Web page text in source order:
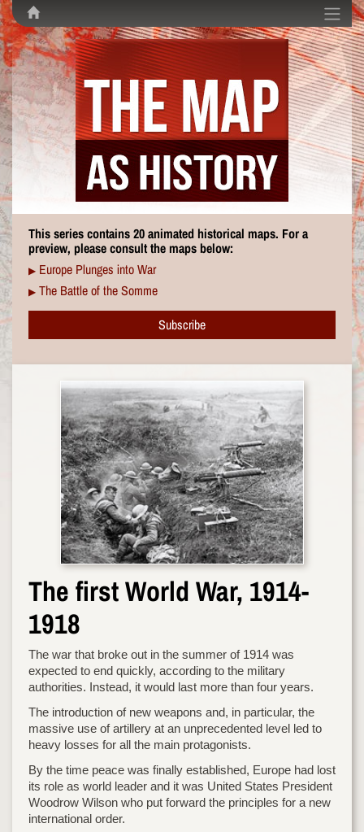
This series contains 20 animated historical maps. For a
preview, please consult the maps below:
▶ Europe Plunges into War
▶ The Battle of the Somme
Subscribe
The first World War, 1914-
1918
The war that broke out in the summer of 1914 was
expected to end quickly, according to the military
authorities. Instead, it would last more than four years.
The introduction of new weapons and, in particular, the
massive use of artillery at an unprecedented level led to
heavy losses for all the main protagonists.
By the time peace was finally established, Europe had lost
its role as world leader and it was United States President
Woodrow Wilson who put forward the principles for a new
international order.